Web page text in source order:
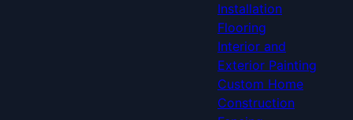
Installation
Flooring
Interior and
Exterior Painting
Custom Home
Construction